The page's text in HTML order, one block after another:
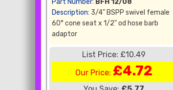
Part Number: BFH 12/08
Description: 3/4" BSPP swivel female
60° cone seat x 1/2" od hose barb
adaptor
List Price: £10.49
Our Price: £4.72